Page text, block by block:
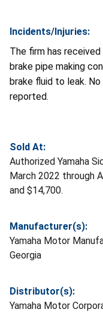
Incidents/Injuries:
The firm has
brake pipe making
brake fluid to leak.
reported.
Sold At:
Authorized Yamaha
March 2022 through
and $14,700.
Manufacturer(s):
Yamaha Motor
Georgia
Distributor(s):
Yamaha Motor